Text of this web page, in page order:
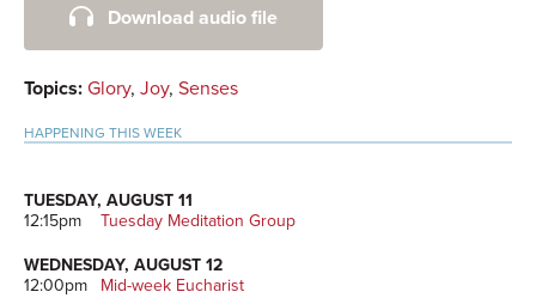
SidebarDownload audio file
Topics: Glory, Joy, Senses
HAPPENING THIS WEEK
TUESDAY, AUGUST 11
12:15pm
Tuesday Meditation Group
WEDNESDAY, AUGUST 12
12:00pm
Mid-week Eucharist